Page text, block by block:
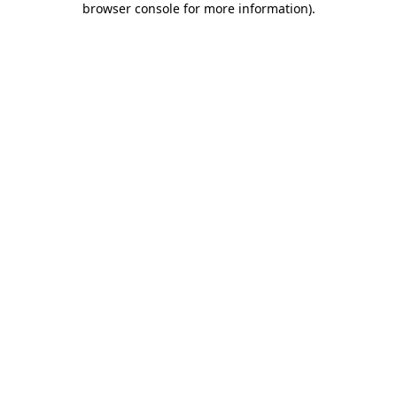
browser console for more information).